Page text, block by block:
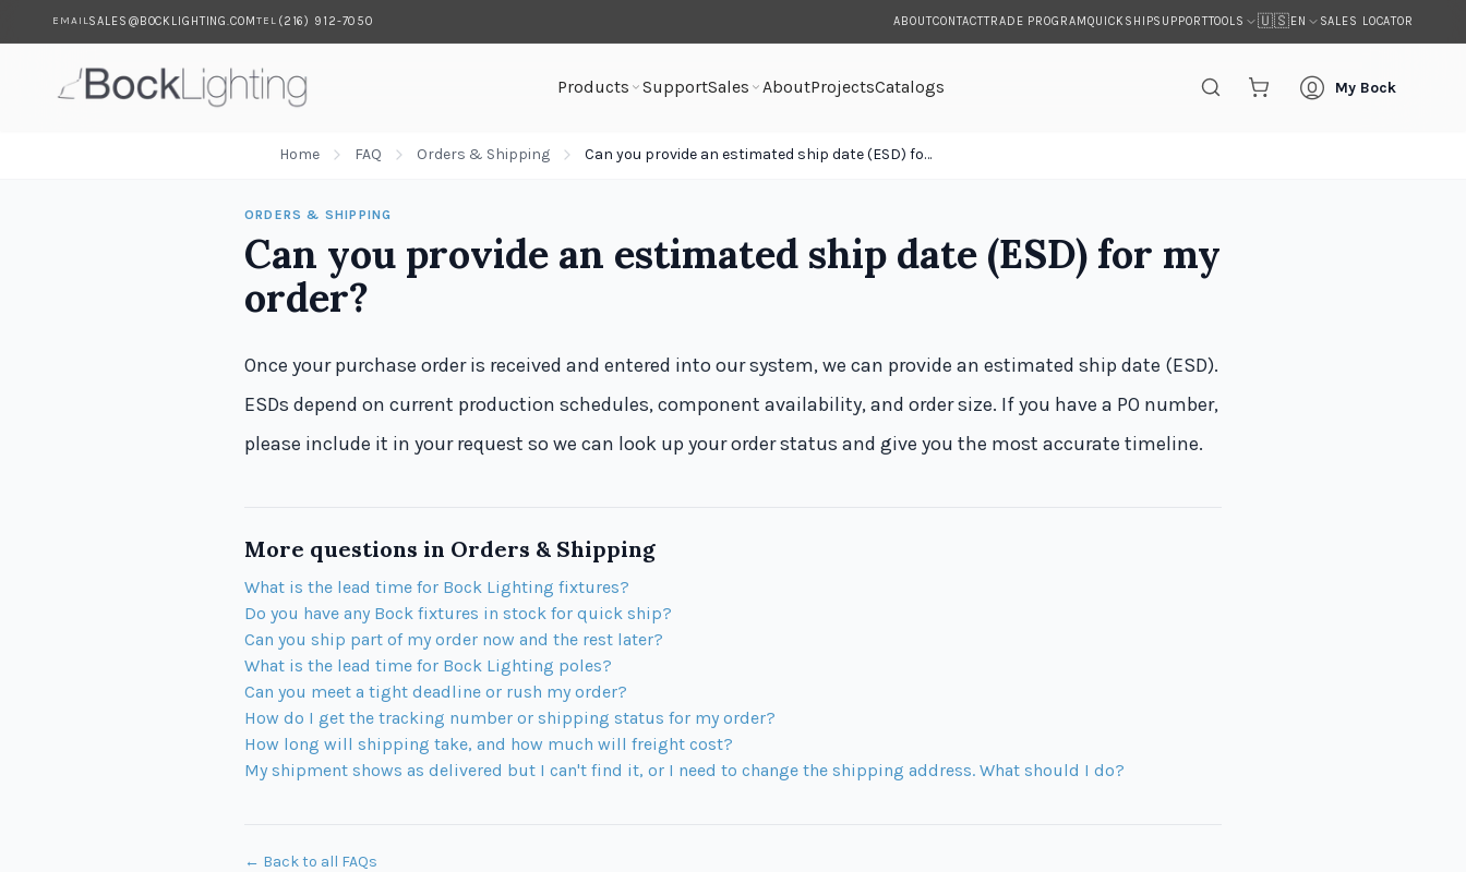
EMAILSALES@BOCKLIGHTING.COMTEL (216) 912-7050 ABOUTCONTACTTRADE PROGRAMQUICKSHIPSUPPORTTOOLS 🇺🇸EN SALES LOCATOR
Products SupportSales AboutProjectsCatalogs My Bock
Home FAQ Orders & Shipping Can you provide an estimated ship date (ESD) for my order?
ORDERS & SHIPPING
Can you provide an estimated ship date (ESD) for my
order?
Once your purchase order is received and entered into our system, we can provide an estimated ship date (ESD).
ESDs depend on current production schedules, component availability, and order size. If you have a PO number,
please include it in your request so we can look up your order status and give you the most accurate timeline.
More questions in Orders & Shipping
What is the lead time for Bock Lighting fixtures?
Do you have any Bock fixtures in stock for quick ship?
Can you ship part of my order now and the rest later?
What is the lead time for Bock Lighting poles?
Can you meet a tight deadline or rush my order?
How do I get the tracking number or shipping status for my order?
How long will shipping take, and how much will freight cost?
My shipment shows as delivered but I can't find it, or I need to change the shipping address. What should I do?
← Back to all FAQs